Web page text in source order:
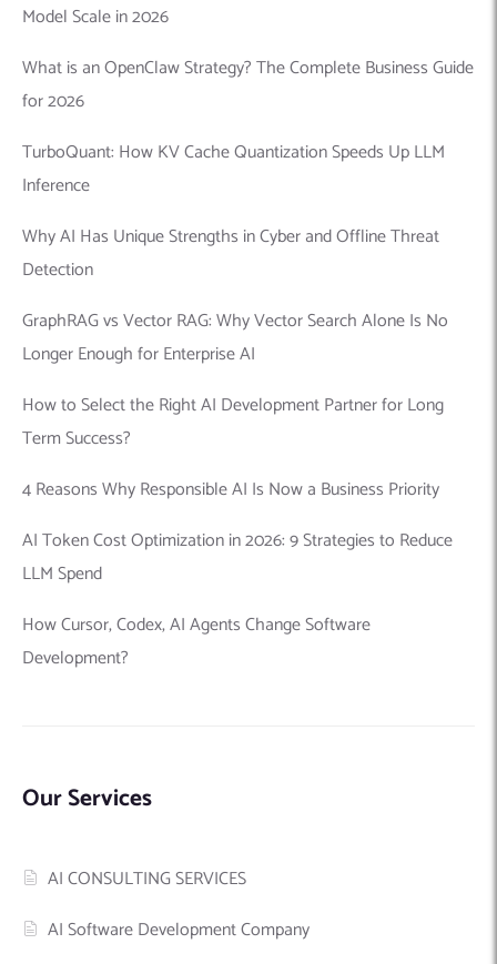
Model Scale in 2026
What is an OpenClaw Strategy? The Complete Business Guide
for 2026
TurboQuant: How KV Cache Quantization Speeds Up LLM
Inference
Why AI Has Unique Strengths in Cyber and Offline Threat
Detection
GraphRAG vs Vector RAG: Why Vector Search Alone Is No
Longer Enough for Enterprise AI
How to Select the Right AI Development Partner for Long
Term Success?
4 Reasons Why Responsible AI Is Now a Business Priority
AI Token Cost Optimization in 2026: 9 Strategies to Reduce
LLM Spend
How Cursor, Codex, AI Agents Change Software
Development?
Our Services
AI CONSULTING SERVICES
AI Software Development Company